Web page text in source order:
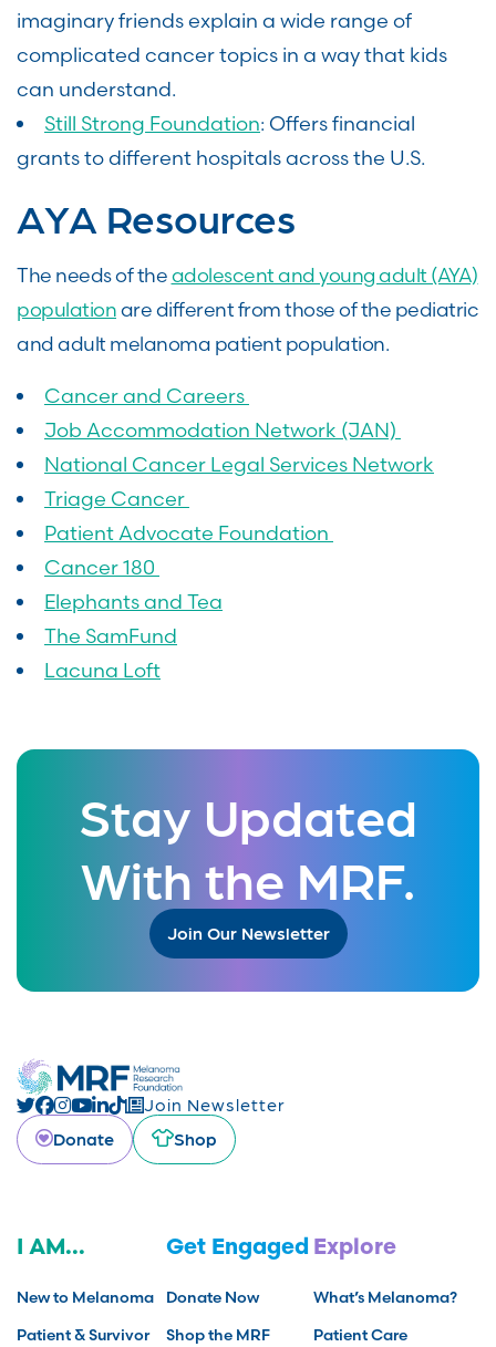
imaginary friends explain a wide range of
complicated cancer topics in a way that kids
can understand.
Still Strong Foundation: Offers financial
grants to different hospitals across the U.S.
AYA Resources
The needs of theadolescent and young adult (AYA)
populationare different from those of the pediatric
and adult melanoma patient population.
Cancer and Careers
Job Accommodation Network (JAN)
National Cancer Legal Services Network
Triage Cancer
Patient Advocate Foundation
Cancer 180
Elephants and Tea
The SamFund
Lacuna Loft
Stay Updated
With the MRF.
Join Our Newsletter
Join Newsletter
Donate
Shop
I AM...
New to Melanoma
Patient & Survivor
Get Engaged
Donate Now
Shop the MRF
Explore
What’s Melanoma?
Patient Care